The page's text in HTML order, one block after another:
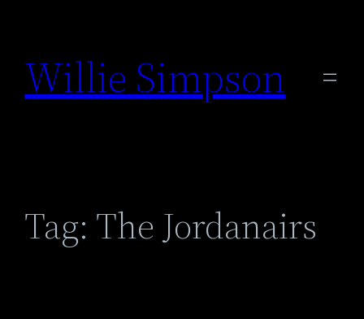
content
Willie Simpson
Tag: The Jordanairs